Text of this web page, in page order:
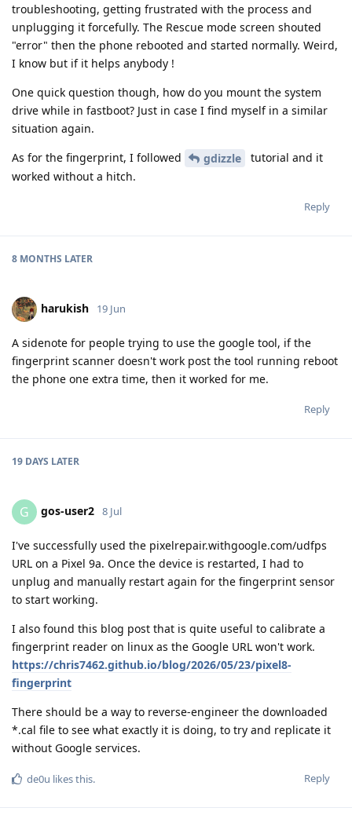
troubleshooting, getting frustrated with the process and
unplugging it forcefully. The Rescue mode screen shouted
"error" then the phone rebooted and started normally. Weird,
I know but if it helps anybody !
One quick question though, how do you mount the system
drive while in fastboot? Just in case I find myself in a similar
situation again.
As for the fingerprint, I followed
gdizzle
tutorial and it
worked without a hitch.
Reply
8 MONTHS LATER
harukish 19 Jun
A sidenote for people trying to use the google tool, if the
fingerprint scanner doesn't work post the tool running reboot
the phone one extra time, then it worked for me.
Reply
19 DAYS LATER
G gos-user2 8 Jul
I've successfully used the pixelrepair.withgoogle.com/udfps
URL on a Pixel 9a. Once the device is restarted, I had to
unplug and manually restart again for the fingerprint sensor
to start working.
I also found this blog post that is quite useful to calibrate a
fingerprint reader on linux as the Google URL won't work.
https://chris7462.github.io/blog/2026/05/23/pixel8-
fingerprint
There should be a way to reverse-engineer the downloaded
*.cal file to see what exactly it is doing, to try and replicate it
without Google services.
Reply
de0u likes this.